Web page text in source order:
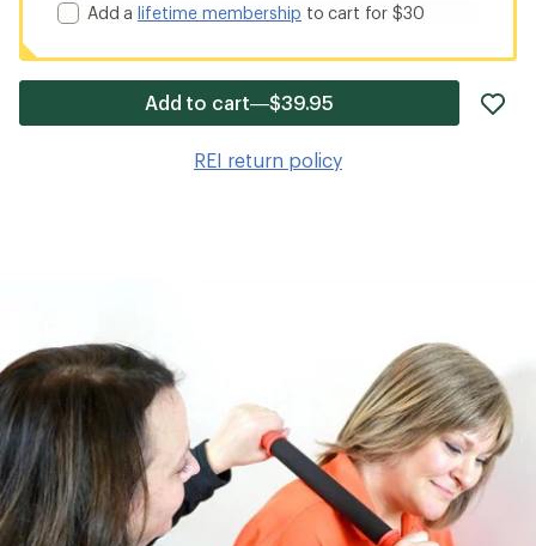
Add alifetime membership to cart for $30
Add to cart—$39.95
REI return policy